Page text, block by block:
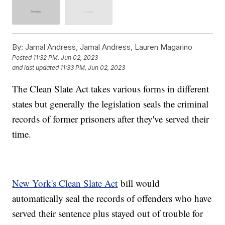
By: Jamal Andress, Jamal Andress, Lauren Magarino
Posted 11:32 PM, Jun 02, 2023
and last updated 11:33 PM, Jun 02, 2023
The Clean Slate Act takes various forms in different
states but generally the legislation seals the criminal
records of former prisoners after they've served their
time.
New York's Clean Slate Act bill would
automatically seal the records of offenders who have
served their sentence plus stayed out of trouble for